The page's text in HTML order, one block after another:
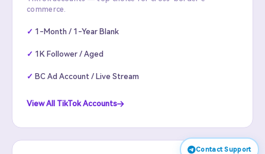
commerce.
1-Month / 1-Year Blank
1K Follower / Aged
BC Ad Account / Live Stream
View All TikTok Accounts
Contact Support